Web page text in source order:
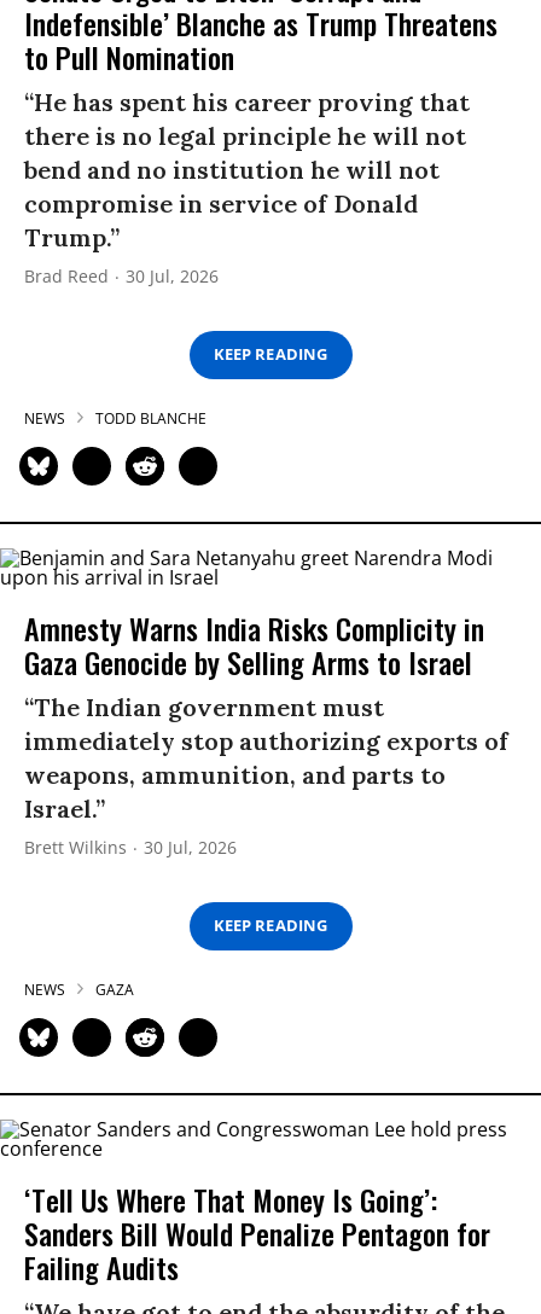
Indefensible’ Blanche as Trump Threatens
to Pull Nomination
“He has spent his career proving that
there is no legal principle he will not
bend and no institution he will not
compromise in service of Donald
Trump.”
Brad Reed 30 Jul, 2026
KEEP READING
NEWS TODD BLANCHE
Amnesty Warns India Risks Complicity in
Gaza Genocide by Selling Arms to Israel
“The Indian government must
immediately stop authorizing exports of
weapons, ammunition, and parts to
Israel.”
Brett Wilkins 30 Jul, 2026
KEEP READING
NEWS GAZA
‘Tell Us Where That Money Is Going’:
Sanders Bill Would Penalize Pentagon for
Failing Audits